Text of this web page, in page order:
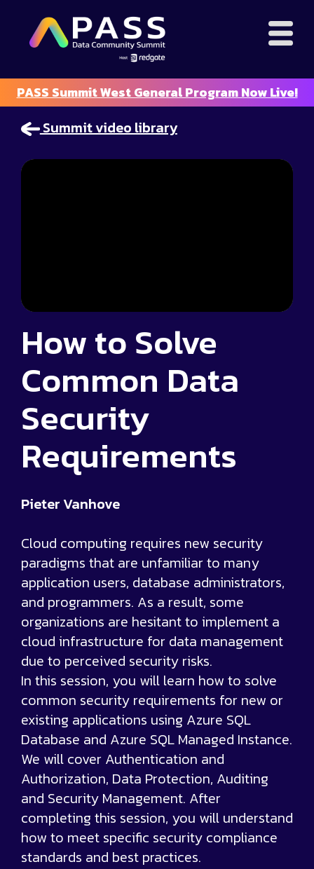
PASS Summit West General Program Now Live!
Summit video library
How to Solve
Common Data
Security
Requirements
Pieter Vanhove
Cloud computing requires new security
paradigms that are unfamiliar to many
application users, database administrators,
and programmers. As a result, some
organizations are hesitant to implement a
cloud infrastructure for data management
due to perceived security risks.
In this session, you will learn how to solve
common security requirements for new or
existing applications using Azure SQL
Database and Azure SQL Managed Instance.
We will cover Authentication and
Authorization, Data Protection, Auditing
and Security Management. After
completing this session, you will understand
how to meet specific security compliance
standards and best practices.